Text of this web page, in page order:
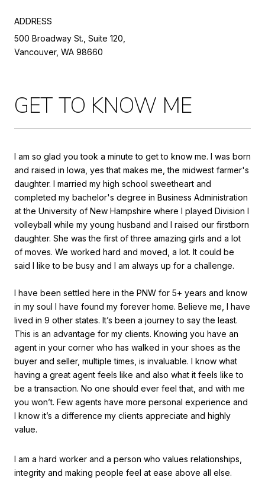
ADDRESS
500 Broadway St., Suite 120,
Vancouver, WA 98660
GET TO KNOW ME
I am so glad you took a minute to get to know me. I was born
and raised in Iowa, yes that makes me, the midwest farmer's
daughter. I married my high school sweetheart and
completed my bachelor's degree in Business Administration
at the University of New Hampshire where I played Division I
volleyball while my young husband and I raised our firstborn
daughter. She was the first of three amazing girls and a lot
of moves. We worked hard and moved, a lot. It could be
said I like to be busy and I am always up for a challenge.
I have been settled here in the PNW for 5+ years and know
in my soul I have found my forever home. Believe me, I have
lived in 9 other states. It’s been a journey to say the least.
This is an advantage for my clients. Knowing you have an
agent in your corner who has walked in your shoes as the
buyer and seller, multiple times, is invaluable. I know what
having a great agent feels like and also what it feels like to
be a transaction. No one should ever feel that, and with me
you won’t. Few agents have more personal experience and
I know it’s a difference my clients appreciate and highly
value.
I am a hard worker and a person who values relationships,
integrity and making people feel at ease above all else.